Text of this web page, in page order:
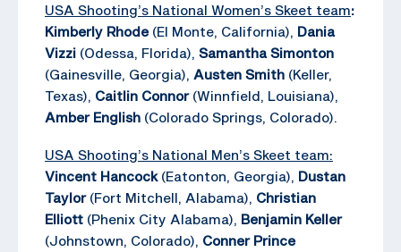
USA Shooting’s National Women’s Skeet team:
Kimberly Rhode(El Monte, California), Dania
Vizzi (Odessa, Florida), Samantha Simonton
(Gainesville, Georgia), Austen Smith (Keller,
Texas), Caitlin Connor(Winnfield, Louisiana),
Amber English (Colorado Springs, Colorado).
USA Shooting’s National Men’s Skeet team:
Vincent Hancock(Eatonton, Georgia), Dustan
Taylor(Fort Mitchell, Alabama), Christian
Elliott (Phenix City Alabama), Benjamin Keller
(Johnstown, Colorado), Conner Prince